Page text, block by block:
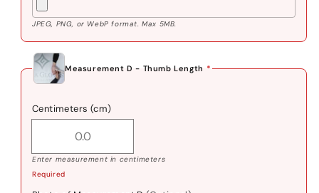
JPEG, PNG, or WebP format. Max 5MB.
Measurement D - Thumb Length *
Centimeters (cm)
Enter measurement in centimeters
Required